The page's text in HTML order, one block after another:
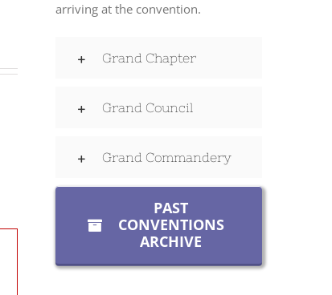
arriving at the convention.
Grand Chapter
Grand Council
Grand Commandery
PAST
CONVENTIONS
ARCHIVE